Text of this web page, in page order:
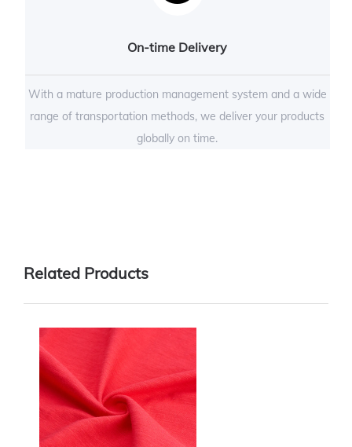
On-time Delivery
With a mature production management system and a wide
range of transportation methods, we deliver your products
globally on time.
Related Products